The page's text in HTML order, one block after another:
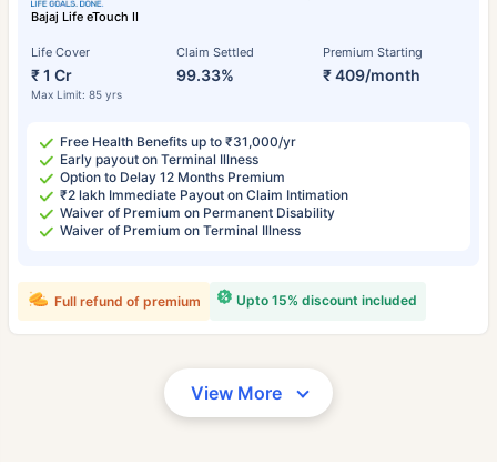
Bajaj Life eTouch II
Life Cover
₹ 1 Cr
Max Limit: 85 yrs
Claim Settled
99.33%
Premium Starting
₹ 409/month
Free Health Benefits up to ₹31,000/yr
Early payout on Terminal Illness
Option to Delay 12 Months Premium
₹2 lakh Immediate Payout on Claim Intimation
Waiver of Premium on Permanent Disability
Waiver of Premium on Terminal Illness
Upto 15% discount included
Full refund of premium
View More